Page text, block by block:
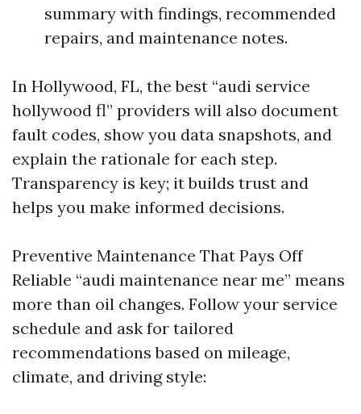
summary with findings, recommended
repairs, and maintenance notes.
In Hollywood, FL, the best “audi service
hollywood fl” providers will also document
fault codes, show you data snapshots, and
explain the rationale for each step.
Transparency is key; it builds trust and
helps you make informed decisions.
Preventive Maintenance That Pays Off
Reliable “audi maintenance near me” means
more than oil changes. Follow your service
schedule and ask for tailored
recommendations based on mileage,
climate, and driving style: